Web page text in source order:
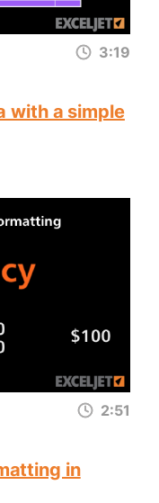
3:19
with a simple
2:51
in